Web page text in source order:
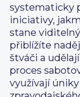
systematicky
iniciativy,
stane
přiblížíte
štváči a
proces
využívají